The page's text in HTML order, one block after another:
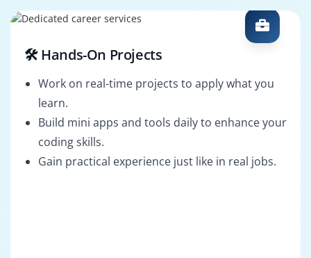
🛠️ Hands-On Projects
Work on real-time projects to apply what you
learn.
Build mini apps and tools daily to enhance your
coding skills.
Gain practical experience just like in real jobs.